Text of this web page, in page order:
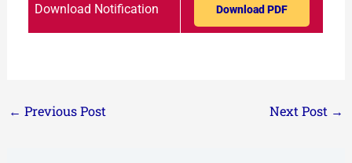
Download Notification Download PDF
← Previous Post Next Post →